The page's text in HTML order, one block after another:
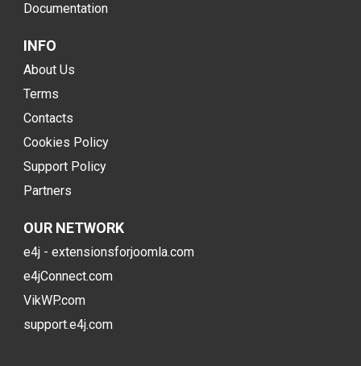
Documentation
INFO
About Us
Terms
Contacts
Cookies Policy
Support Policy
Partners
OUR NETWORK
e4j - extensionsforjoomla.com
e4jConnect.com
VikWP.com
support.e4j.com